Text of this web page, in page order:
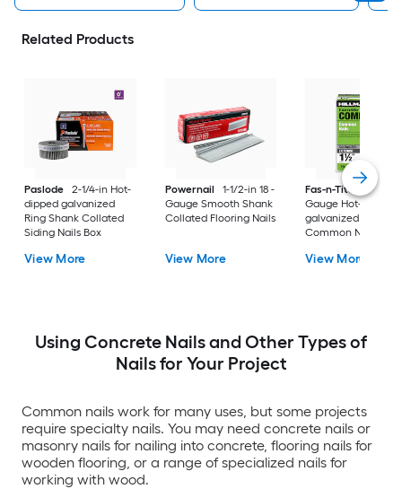
Related Products
Paslode
2-1/4-in Hot-
dipped galvanized
Ring Shank Collated
Siding Nails Box
View More
Powernail
1-1/2-in 18 -
Gauge Smooth Shank
Collated Flooring Nails
View More
Fas-n-Tite
1-1/2-in
Gauge Hot-dipped
galvanized Ring
Common Nails Box
View More
Using Concrete Nails and Other Types of
Nails for Your Project
Common nails work for many uses, but some projects
require specialty nails. You may need concrete nails or
masonry nails for nailing into concrete, flooring nails for
wooden flooring, or a range of specialized nails for
working with wood.